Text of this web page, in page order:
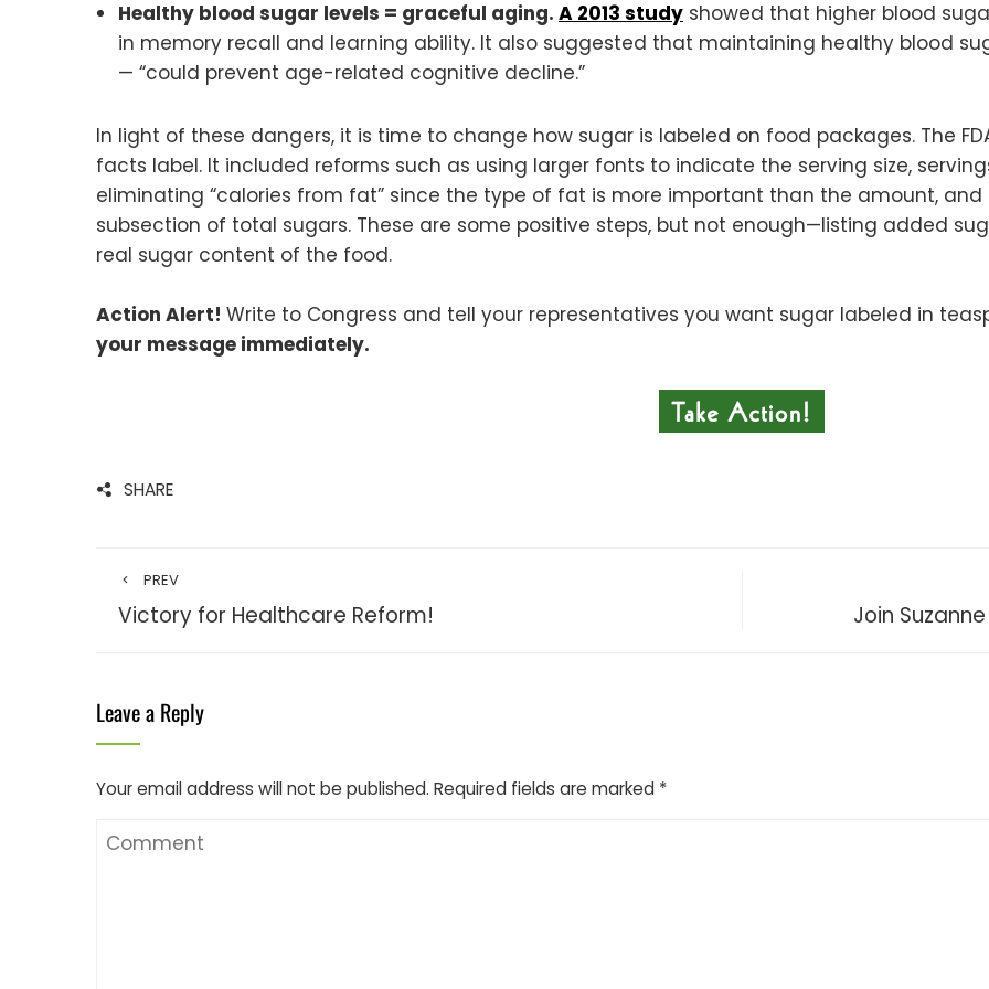
Healthy blood sugar levels = graceful aging. A 2013 study showed that higher blood
in memory recall and learning ability. It also suggested that maintaining healthy blood
— “could prevent age-related cognitive decline.”
In light of these dangers, it is time to change how sugar is labeled on food packages. The
facts label. It included reforms such as using larger fonts to indicate the serving size,
eliminating “calories from fat” since the type of fat is more important than the amount, and
subsection of total sugars. These are some positive steps, but not enough—listing added
real sugar content of the food.
Action Alert! Write to Congress and tell your representatives you want sugar labeled in
your message immediately.
SHARE
PREV
Victory for Healthcare Reform! Join
Leave a Reply
Your email address will not be published. Required fields are marked *